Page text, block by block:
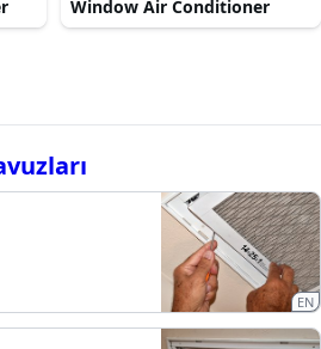
Window Air Conditioner
EN